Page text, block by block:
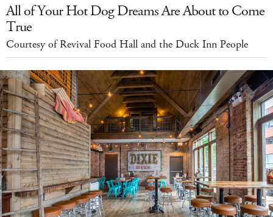
All of Your Hot Dog Dreams Are About to Come
True
Courtesy of Revival Food Hall and the Duck Inn People